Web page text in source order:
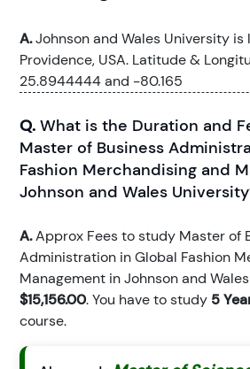
A.Johnson and Wales University is
Providence, USA. Latitude &
25.8944444 and -80.165
Q. What is the Duration and
Master of Business
Fashion Merchandising and
Johnson and Wales
A.Approx Fees to study Master of
Administration in Global Fashion
Management in Johnson and
$15,156.00. You have to study 5
course.